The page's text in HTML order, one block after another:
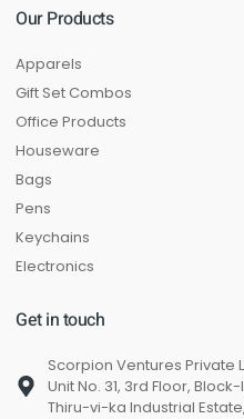
Our Products
Apparels
Gift Set Combos
Office Products
Houseware
Bags
Pens
Keychains
Electronics
Get in touch
Scorpion Ventures Private
Unit No. 31, 3rd Floor,
Thiru-vi-ka Industrial